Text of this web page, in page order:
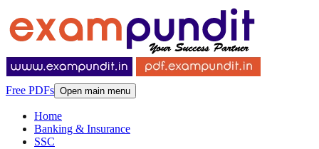
Free PDFs Open main menu
Home
Banking & Insurance
SSC